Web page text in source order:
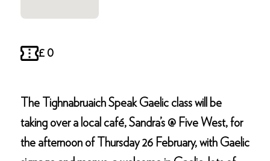
£ 0
The Tighnabruaich Speak Gaelic class will be
taking over a local café, Sandra’s @ Five West, for
the afternoon of Thursday 26 February, with Gaelic